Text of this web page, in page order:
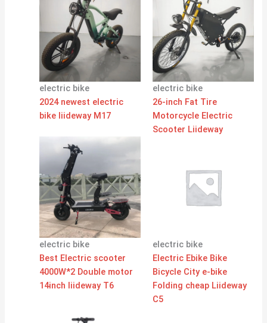
electric bike
2024 newest electric
bike liideway M17
electric bike
26-inch Fat Tire
Motorcycle Electric
Scooter Liideway
electric bike
Best Electric scooter
4000W*2 Double motor
14inch liideway T6
electric bike
Electric Ebike Bike
Bicycle City e-bike
Folding cheap Liideway
C5